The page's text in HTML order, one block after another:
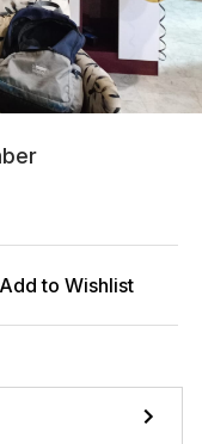
Add to Wishlist